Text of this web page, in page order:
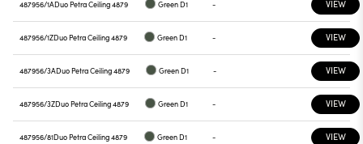
487956/1ADuo Petra Ceiling 4879 Green D1 - VIEW
487956/1ZDuo Petra Ceiling 4879 Green D1 - VIEW
487956/3ADuo Petra Ceiling 4879 Green D1 - VIEW
487956/3ZDuo Petra Ceiling 4879 Green D1 - VIEW
487956/81Duo Petra Ceiling 4879 Green D1 - VIEW